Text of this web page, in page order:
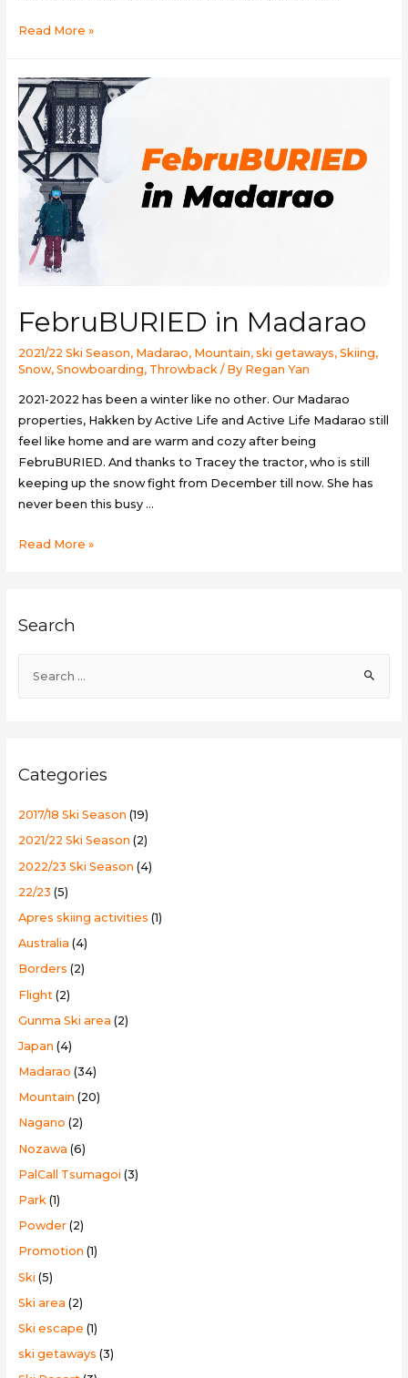
Guide
Skiing
in
Madarao
Read More »
FebruBURIED in Madarao
2021/22 Ski Season, Madarao, Mountain, ski getaways, Skiing,
Snow, Snowboarding, Throwback / By Regan Yan
2021-2022 has been a winter like no other. Our Madarao
properties, Hakken by Active Life and Active Life Madarao still
feel like home and are warm and cozy after being
FebruBURIED. And thanks to Tracey the tractor, who is still
keeping up the snow fight from December till now. She has
never been this busy …
FebruBURIED
Read More »
Search
h
r
:
Categories
2017/18 Ski Season (19)
2021/22 Ski Season (2)
2022/23 Ski Season (4)
22/23 (5)
Apres skiing activities (1)
Australia (4)
Borders (2)
Flight (2)
Gunma Ski area (2)
Japan (4)
Madarao (34)
Mountain (20)
Nagano (2)
Nozawa (6)
PalCall Tsumagoi (3)
Park(1)
Powder(2)
Promotion (1)
Ski (5)
Ski area (2)
Ski escape (1)
ski getaways (3)